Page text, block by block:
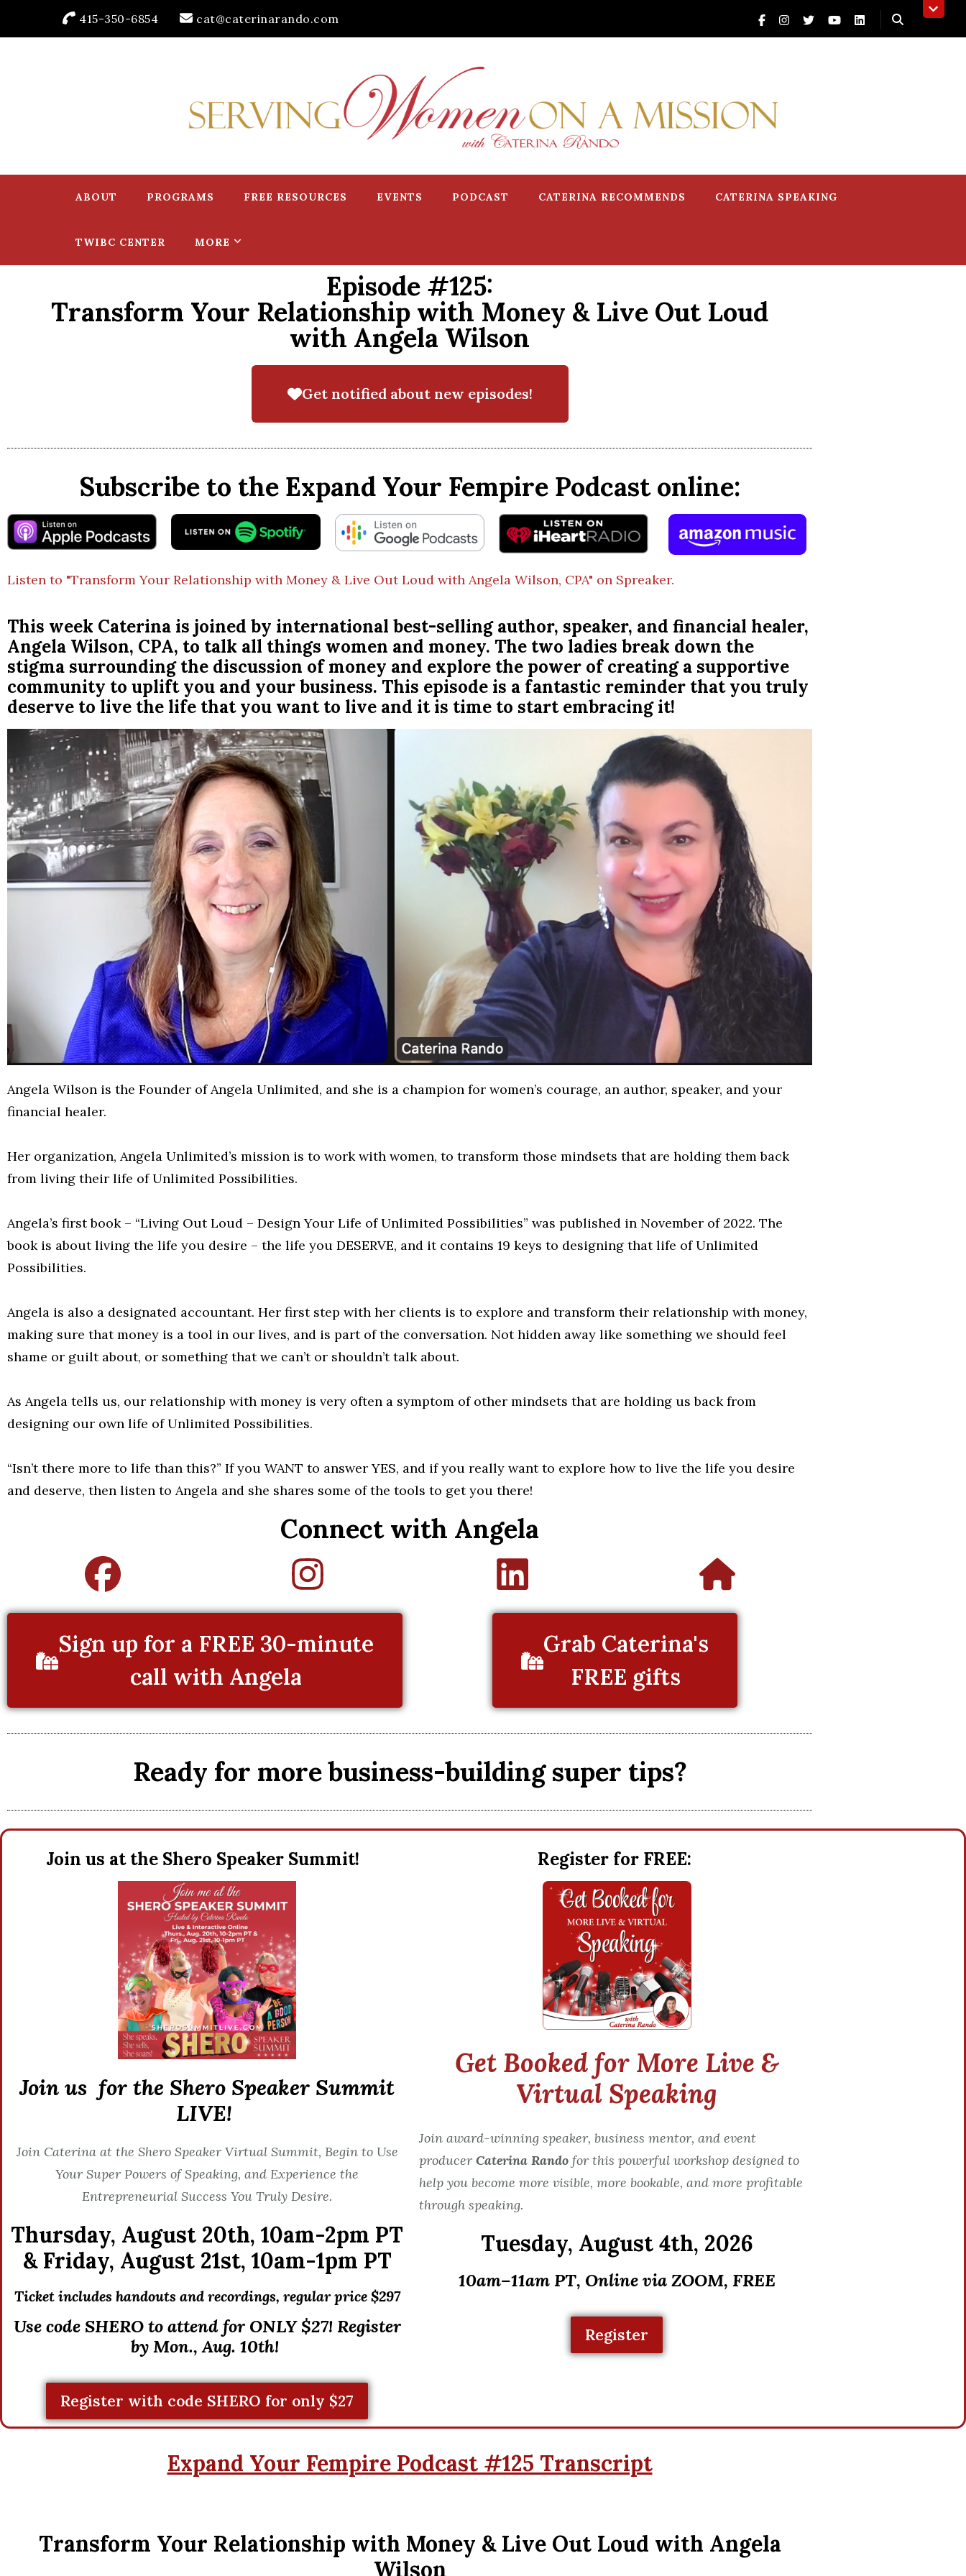
415-350-6854 cat@caterinarando.com
Caterina Rando
ABOUT PROGRAMS FREE RESOURCES EVENTS PODCAST CATERINA RECOMMENDS CATERINA SPEAKING
TWIBC CENTER MORE
Episode #125:
Transform Your Relationship with Money & Live Out Loud
with Angela Wilson
Get notified about new episodes!
Subscribe to the Expand Your Fempire Podcast online:
Listen to "Transform Your Relationship with Money & Live Out Loud with Angela Wilson, CPA" on Spreaker.
This week Caterina is joined by international best-selling author, speaker, and financial healer,
Angela Wilson, CPA, to talk all things women and money. The two ladies break down the
stigma surrounding the discussion of money and explore the power of creating a supportive
community to uplift you and your business. This episode is a fantastic reminder that you truly
deserve to live the life that you want to live and it is time to start embracing it!
Angela Wilson is the Founder of Angela Unlimited, and she is a champion for women’s courage, an author, speaker, and your
financial healer.
Her organization, Angela Unlimited’s mission is to work with women, to transform those mindsets that are holding them back
from living their life of Unlimited Possibilities.
Angela’s first book – “Living Out Loud – Design Your Life of Unlimited Possibilities” was published in November of 2022. The
book is about living the life you desire – the life you DESERVE, and it contains 19 keys to designing that life of Unlimited
Possibilities.
Angela is also a designated accountant. Her first step with her clients is to explore and transform their relationship with money,
making sure that money is a tool in our lives, and is part of the conversation. Not hidden away like something we should feel
shame or guilt about, or something that we can’t or shouldn’t talk about.
As Angela tells us, our relationship with money is very often a symptom of other mindsets that are holding us back from
designing our own life of Unlimited Possibilities.
“Isn’t there more to life than this?” If you WANT to answer YES, and if you really want to explore how to live the life you desire
and deserve, then listen to Angela and she shares some of the tools to get you there!
Connect with Angela
Sign up for a FREE 30-minute
call with Angela
Grab Caterina's
FREE gifts
Ready for more business-building super tips?
Join us at the Shero Speaker Summit!
Join us for the Shero Speaker Summit
LIVE!
Join Caterina at the Shero Speaker Virtual Summit, Begin to Use
Your Super Powers of Speaking, and Experience the
Entrepreneurial Success You Truly Desire.
Thursday, August 20th, 10am-2pm PT
& Friday, August 21st, 10am-1pm PT
Ticket includes handouts and recordings, regular price $297
Use code SHERO to attend for ONLY $27! Register
by Mon., Aug. 10th!
Register with code SHERO for only $27
Register for FREE:
Get Booked for More Live &
Virtual Speaking
Join award-winning speaker, business mentor, and event
producer Caterina Rando for this powerful workshop designed to
help you become more visible, more bookable, and more profitable
through speaking.
Tuesday, August 4th, 2026
10am–11am PT, Online via ZOOM, FREE
Register
Expand Your Fempire Podcast #125 Transcript
Transform Your Relationship with Money & Live Out Loud with Angela
Wilson